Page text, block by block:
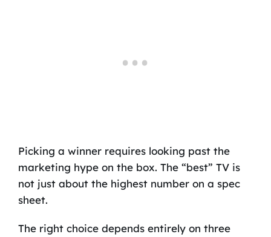
Picking a winner requires looking past the
marketing hype on the box. The “best” TV is
not just about the highest number on a spec
sheet.
The right choice depends entirely on three